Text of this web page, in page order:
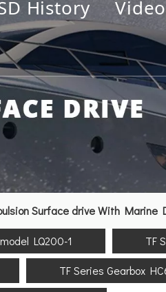
History Video
Surface drive With Marine
LQ200-1 TF
TF Series Gearbox